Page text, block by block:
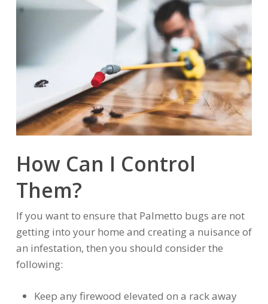
How Can I Control
Them?
If you want to ensure that Palmetto bugs are not
getting into your home and creating a nuisance of
an infestation, then you should consider the
following:
Keep any firewood elevated on a rack away